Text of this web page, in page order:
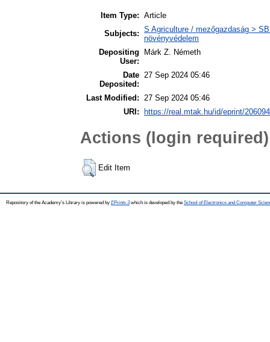
Item Type: Article
Subjects: S Agriculture / mezőgazdaság >
növényvédelem
Depositing
User:
Márk Z. Németh
Date
Deposited:
27 Sep 2024 05:46
Last Modified:
27 Sep 2024 05:46
URI:
https://real.mtak.hu/id/eprint/206094
Actions (login required)
Edit Item
Repository of the Academy's Library is powered by EPrints 3which is developed by the School of Electronics and Computer